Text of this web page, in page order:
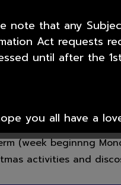
School with
and happy
a range of activities
take place; click on
the first week
(week beginnng
activities and
note that any
Act requests
until after the
you all have a